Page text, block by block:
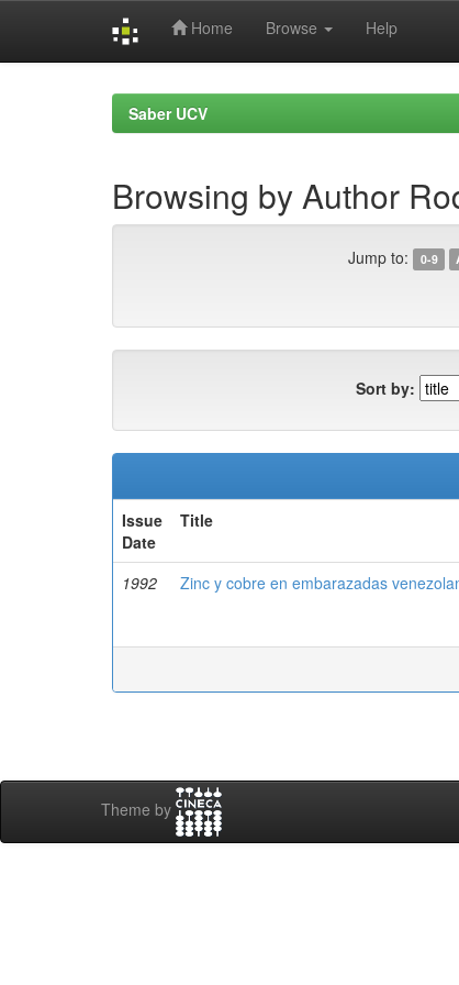
Home Browse Help
Saber UCV
Browsing by Author
Jump to: 0-9
Sort by:
Issue
Date
Title
1992 Zinc y cobre en embarazadas
Theme by